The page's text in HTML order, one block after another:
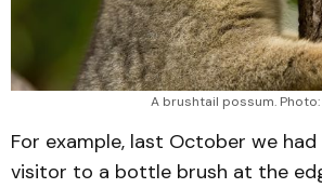
A brushtail possum.
For example, last October we
visitor to a bottle brush at the